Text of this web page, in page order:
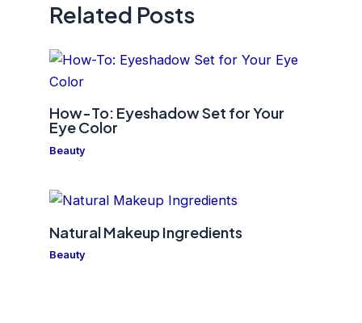
Related Posts
How-To: Eyeshadow Set for Your
Eye Color
Beauty
Natural Makeup Ingredients
Beauty